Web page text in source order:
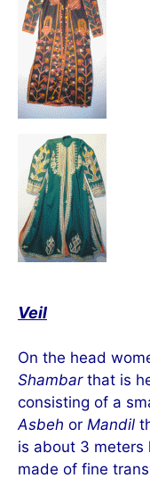
Veil
On the head
Shambarthat is
consisting of a
Asbeh or Mandil
is about 3 meters
made of fine